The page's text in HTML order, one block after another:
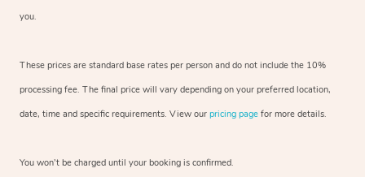
you.
These prices are standard base rates per person and do not include the 10%
processing fee. The final price will vary depending on your preferred location,
date, time and specific requirements. View our pricing page for more details.
You won’t be charged until your booking is confirmed.